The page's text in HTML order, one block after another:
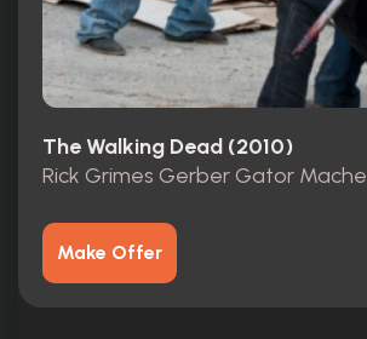
The Walking Dead (2010)
Rick Grimes Gerber Gator
Make Offer